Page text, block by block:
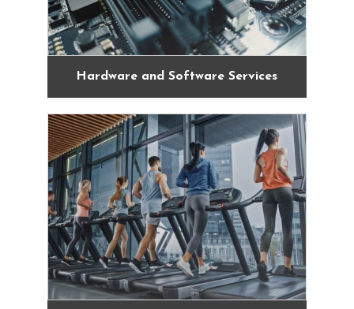
Hardware and Software Services